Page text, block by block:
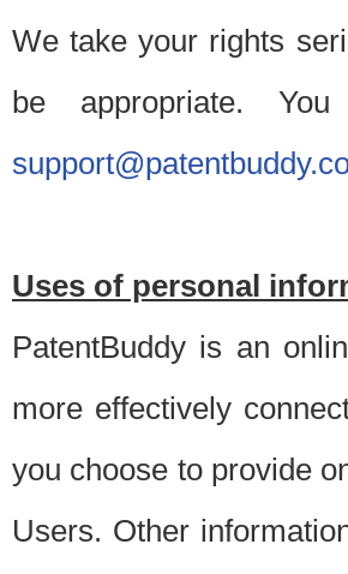
We take your rights
be appropriate.
Uses of personal
PatentBuddy is an
more effectively
you choose to provide
Users. Other